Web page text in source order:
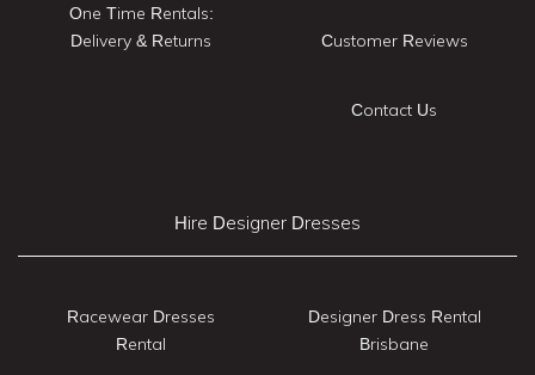
One Time Rentals:
Delivery & Returns
Customer Reviews
Contact Us
Hire Designer Dresses
Racewear Dresses
Rental
Designer Dress Rental
Brisbane